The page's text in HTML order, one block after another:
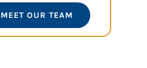
MEET OUR TEAM